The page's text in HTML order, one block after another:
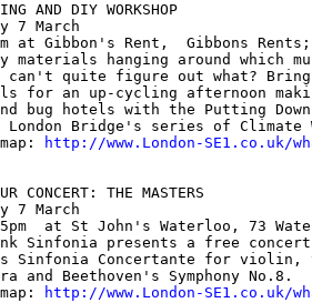
AND DIY WORKSHOP
7 March
at Gibbon's Rent,  Gibbons
materials hanging around which
can't quite figure out what?
for an up-cycling afternoon
bug hotels with the Putting
London Bridge's series of Climate
http://www.London-SE1.co.uk/
CONCERT: THE MASTERS
7 March
at St John's Waterloo, 73
Sinfonia presents a free
Sinfonia Concertante for violin,
and Beethoven's Symphony No.8.
http://www.London-SE1.co.uk/